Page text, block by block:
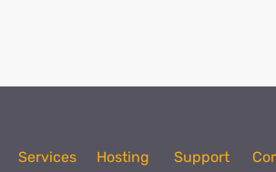
Services Hosting Support